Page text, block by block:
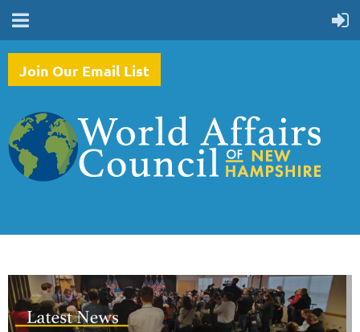
Join Our Email List